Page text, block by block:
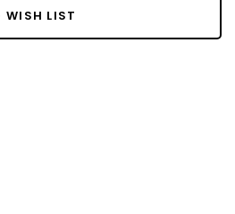
WISH LIST